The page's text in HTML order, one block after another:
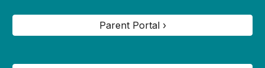
Parent Portal ›